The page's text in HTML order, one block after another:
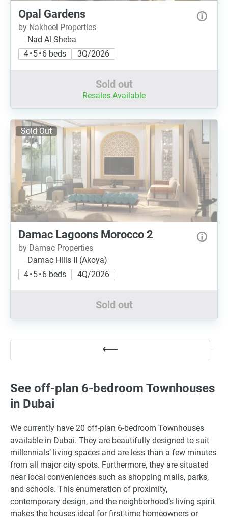
Opal Gardens
by Nakheel Properties
Nad Al Sheba
4 • 5 • 6 beds
3Q/2026
Sold out
Resales Available
Sold Out
Damac Lagoons Morocco 2
by Damac Properties
Damac Hills II (Akoya)
4 • 5 • 6 beds
4Q/2026
Sold out
See off-plan 6-bedroom Townhouses
in Dubai
We currently have 20 off-plan 6-bedroom Townhouses
available in Dubai. They are beautifully designed to suit
millennials’ living spaces and are less than a few minutes
from all major city spots. Furthermore, they are situated
near local conveniences such as shopping malls, parks,
and schools. This enumeration of proximity,
contemporary design, and the neighborhood’s living spirit
makes the houses ideal for first-time homeowners or